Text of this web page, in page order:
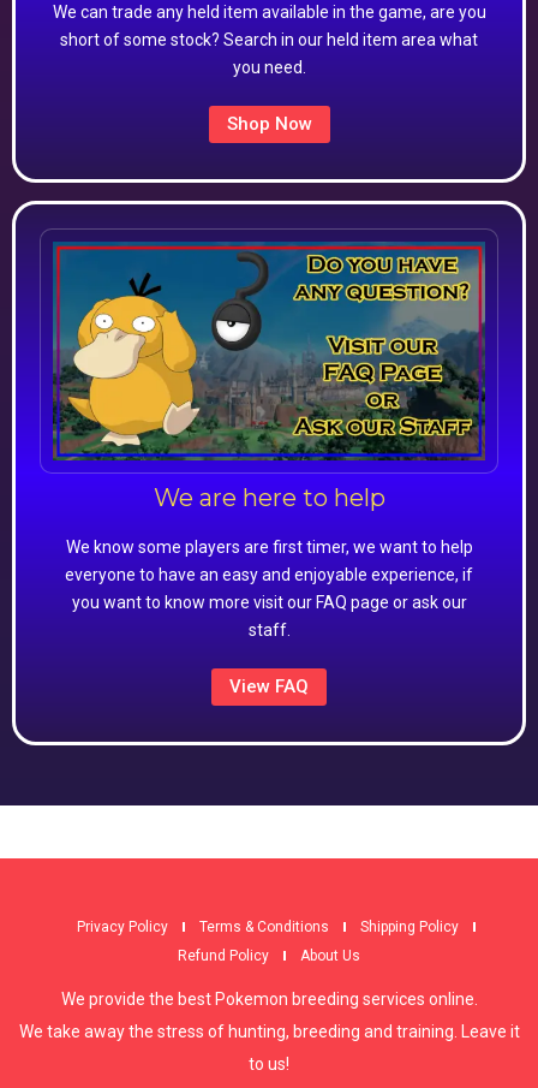
We can trade any held item available in the game, are you
short of some stock? Search in our held item area what
you need.
Shop Now
We are here to help
We know some players are first timer, we want to help
everyone to have an easy and enjoyable experience, if
you want to know more visit our FAQ page or ask our
staff.
View FAQ
Privacy Policy Terms & Conditions
Shipping Policy
Refund Policy
About Us
We provide the best Pokemon breeding services online.
We take away the stress of hunting, breeding and training. Leave it
to us!